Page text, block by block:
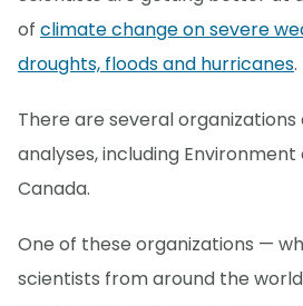
of climate change on severe
droughts, floods and hurricanes.
There are several
analyses, including
Canada.
One of these organizations —
scientists from around the